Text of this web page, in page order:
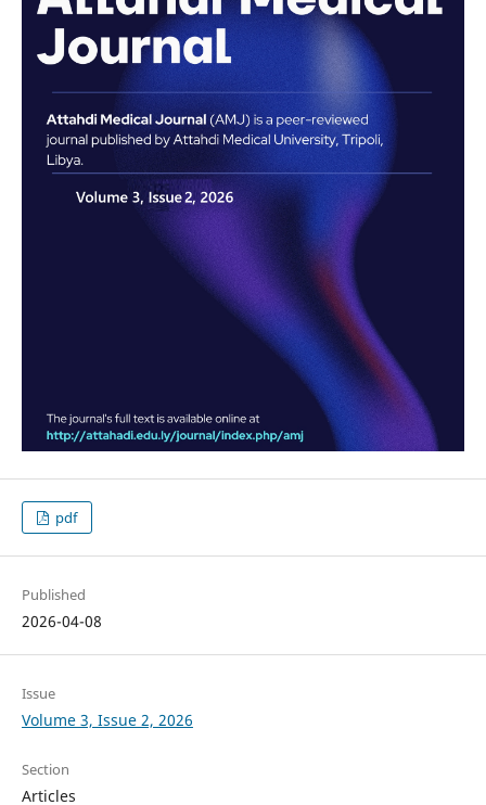
pdf
Published
2026-04-08
Issue
Volume 3, Issue 2, 2026
Section
Articles